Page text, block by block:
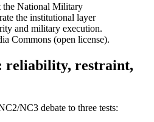
the National Military
the institutional layer
and military execution.
Commons (open license).
reliability, restraint,
NC3 debate to three tests: